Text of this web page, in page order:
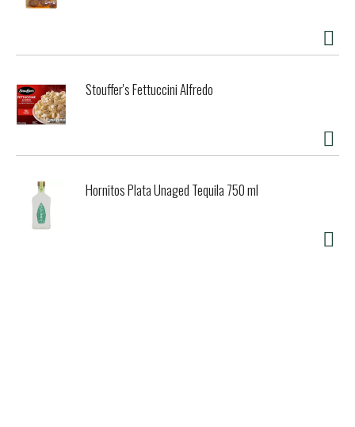
Stouffer's Fettuccini Alfredo
Hornitos Plata Unaged Tequila 750 ml